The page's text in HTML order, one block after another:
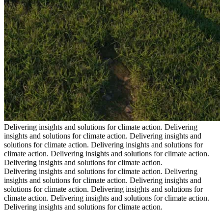
Delivering insights and solutions for climate action. Delivering
insights and solutions for climate action. Delivering insights and
solutions for climate action. Delivering insights and solutions for
climate action. Delivering insights and solutions for climate action.
Delivering insights and solutions for climate action.
Delivering insights and solutions for climate action. Delivering
insights and solutions for climate action. Delivering insights and
solutions for climate action. Delivering insights and solutions for
climate action. Delivering insights and solutions for climate action.
Delivering insights and solutions for climate action.